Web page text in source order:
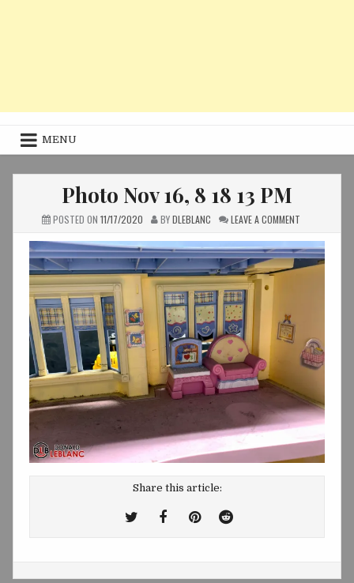
MENU
Photo Nov 16, 8 18 13 PM
POSTED ON 11/17/2020 BYDLEBLANC LEAVE A COMMENT
16,
8
18
Share this article:
TweetShareShareShare